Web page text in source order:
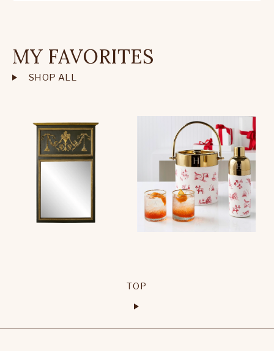
MY FAVORITES
SHOP ALL
TOP